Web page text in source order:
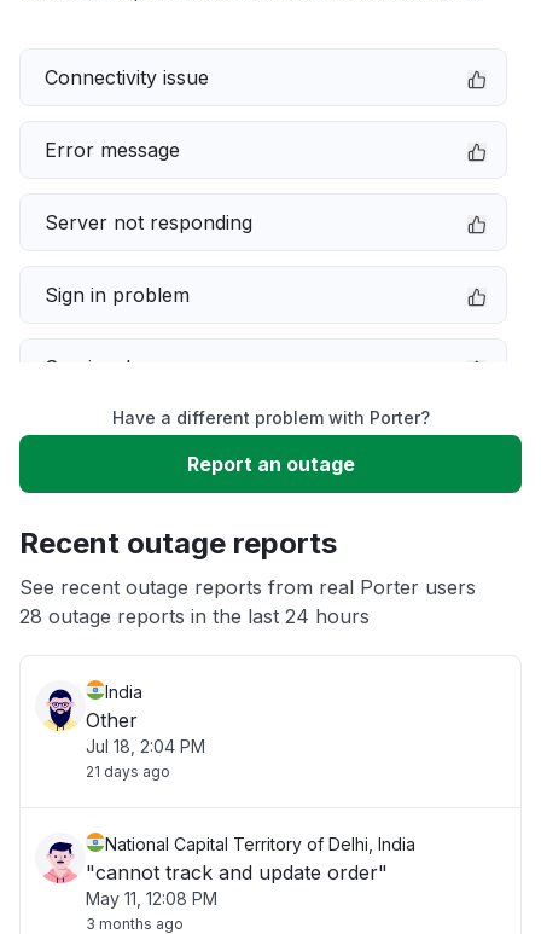
Connectivity issue
Error message
Server not responding
Sign in problem
Service down
Slow performance
App not loading
Have a different problem with Porter?
Report an outage
Recent outage reports
See recent outage reports from real Porter users
28 outage reports in the last 24 hours
India
Other
Jul 18, 2:04 PM
21 days ago
National Capital Territory of Delhi, India
"cannot track and update order"
May 11, 12:08 PM
3 months ago